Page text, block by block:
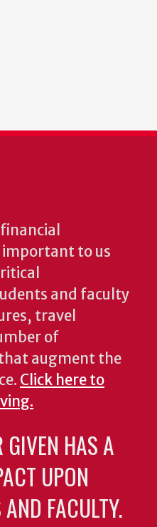
to us
and faculty
travel
of
augment the
Click here to
GIVEN HAS A
UPON
FACULTY.